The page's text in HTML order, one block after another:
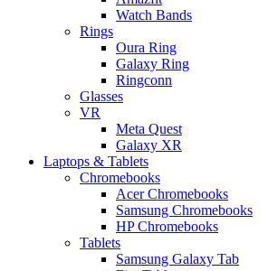
Watch Bands
Rings
Oura Ring
Galaxy Ring
Ringconn
Glasses
VR
Meta Quest
Galaxy XR
Laptops & Tablets
Chromebooks
Acer Chromebooks
Samsung Chromebooks
HP Chromebooks
Tablets
Samsung Galaxy Tab